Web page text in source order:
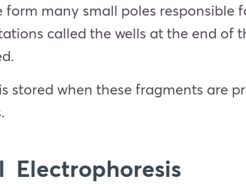
many small poles responsible
called the wells at the end of
stored when these fragments are
Electrophoresis